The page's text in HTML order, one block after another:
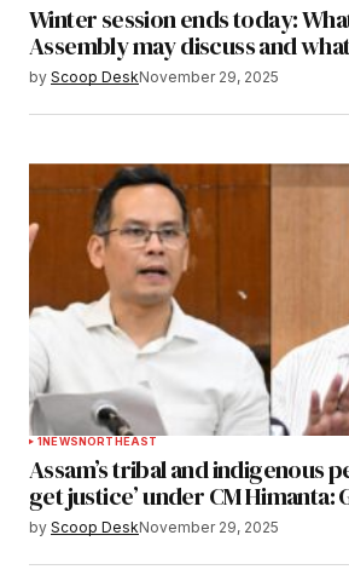
Winter session ends today:
Assembly may discuss and
by Scoop DeskNovember 29, 2025
1NEWSNORTHEAST
Assam’s tribal and indigenous
get justice’ under CM Himanta:
by Scoop DeskNovember 29, 2025